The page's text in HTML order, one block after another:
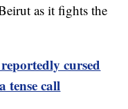
as it fights the
cursed
tense call